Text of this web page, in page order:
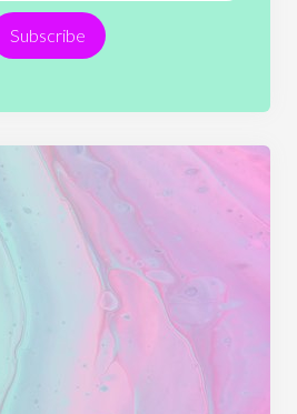
Technology
Subscribe